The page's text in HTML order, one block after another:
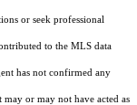
or seek professional
to the MLS data
has not confirmed any
or may not have acted as